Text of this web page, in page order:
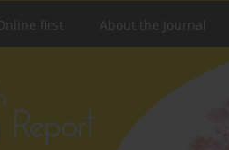
first About the Journal